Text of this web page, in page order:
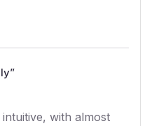
”
with almost